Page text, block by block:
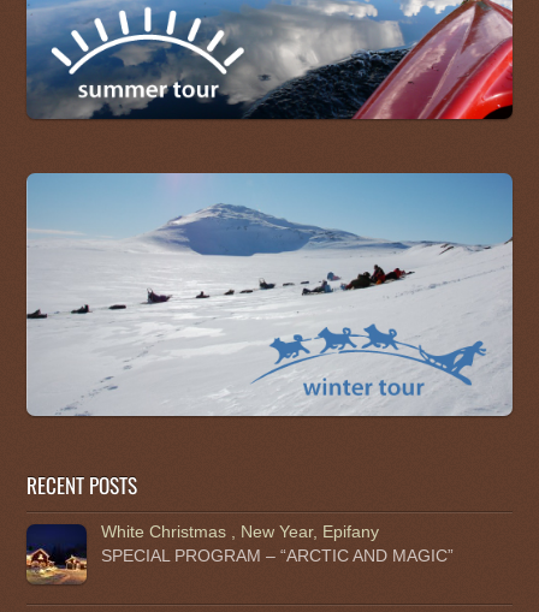
RECENT POSTS
White Christmas , New Year, Epifany
SPECIAL PROGRAM – “ARCTIC AND MAGIC”